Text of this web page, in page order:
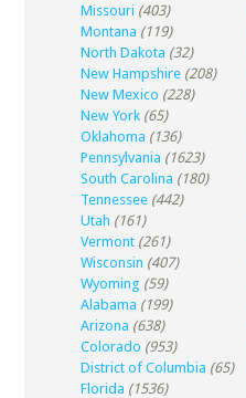
Missouri (403)
Montana (119)
North Dakota (32)
New Hampshire (208)
New Mexico (228)
New York (65)
Oklahoma (136)
Pennsylvania (1623)
South Carolina (180)
Tennessee (442)
Utah (161)
Vermont (261)
Wisconsin (407)
Wyoming (59)
Alabama (199)
Arizona (638)
Colorado (953)
District of Columbia (65)
Florida (1536)